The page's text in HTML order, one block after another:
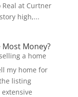
at Curtner
high,...
Most Money?
a home
my home for
listing